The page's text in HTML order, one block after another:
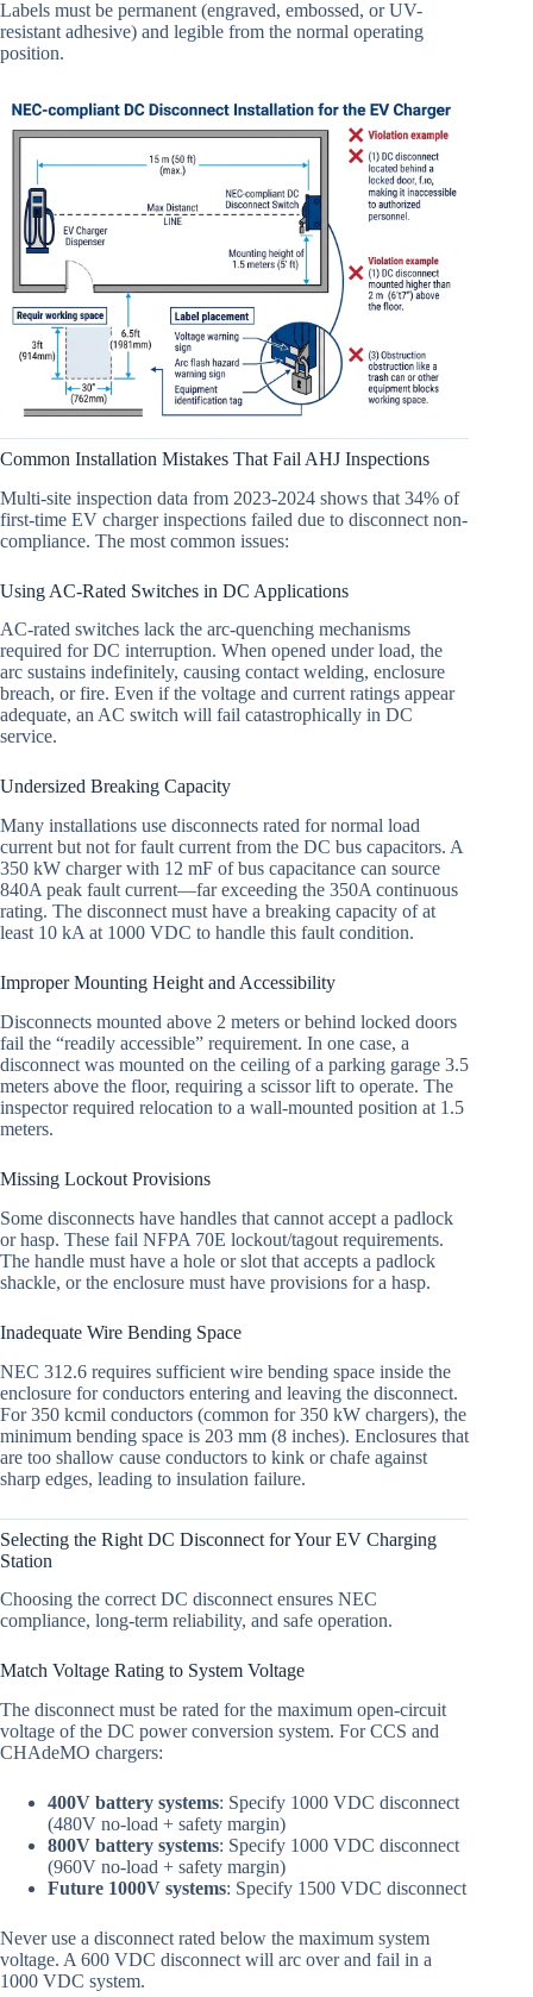
Labels must be permanent (engraved, embossed, or UV-
resistant adhesive) and legible from the normal operating
position.
Common Installation Mistakes That Fail AHJ Inspections
Multi-site inspection data from 2023-2024 shows that 34% of
first-time EV charger inspections failed due to disconnect non-
compliance. The most common issues:
Using AC-Rated Switches in DC Applications
AC-rated switches lack the arc-quenching mechanisms
required for DC interruption. When opened under load, the
arc sustains indefinitely, causing contact welding, enclosure
breach, or fire. Even if the voltage and current ratings appear
adequate, an AC switch will fail catastrophically in DC
service.
Undersized Breaking Capacity
Many installations use disconnects rated for normal load
current but not for fault current from the DC bus capacitors. A
350 kW charger with 12 mF of bus capacitance can source
840A peak fault current—far exceeding the 350A continuous
rating. The disconnect must have a breaking capacity of at
least 10 kA at 1000 VDC to handle this fault condition.
Improper Mounting Height and Accessibility
Disconnects mounted above 2 meters or behind locked doors
fail the “readily accessible” requirement. In one case, a
disconnect was mounted on the ceiling of a parking garage 3.5
meters above the floor, requiring a scissor lift to operate. The
inspector required relocation to a wall-mounted position at 1.5
meters.
Missing Lockout Provisions
Some disconnects have handles that cannot accept a padlock
or hasp. These fail NFPA 70E lockout/tagout requirements.
The handle must have a hole or slot that accepts a padlock
shackle, or the enclosure must have provisions for a hasp.
Inadequate Wire Bending Space
NEC 312.6 requires sufficient wire bending space inside the
enclosure for conductors entering and leaving the disconnect.
For 350 kcmil conductors (common for 350 kW chargers), the
minimum bending space is 203 mm (8 inches). Enclosures that
are too shallow cause conductors to kink or chafe against
sharp edges, leading to insulation failure.
Selecting the Right DC Disconnect for Your EV Charging
Station
Choosing the correct DC disconnect ensures NEC
compliance, long-term reliability, and safe operation.
Match Voltage Rating to System Voltage
The disconnect must be rated for the maximum open-circuit
voltage of the DC power conversion system. For CCS and
CHAdeMO chargers:
400V battery systems: Specify 1000 VDC disconnect
(480V no-load + safety margin)
800V battery systems: Specify 1000 VDC disconnect
(960V no-load + safety margin)
Future 1000V systems: Specify 1500 VDC disconnect
Never use a disconnect rated below the maximum system
voltage. A 600 VDC disconnect will arc over and fail in a
1000 VDC system.